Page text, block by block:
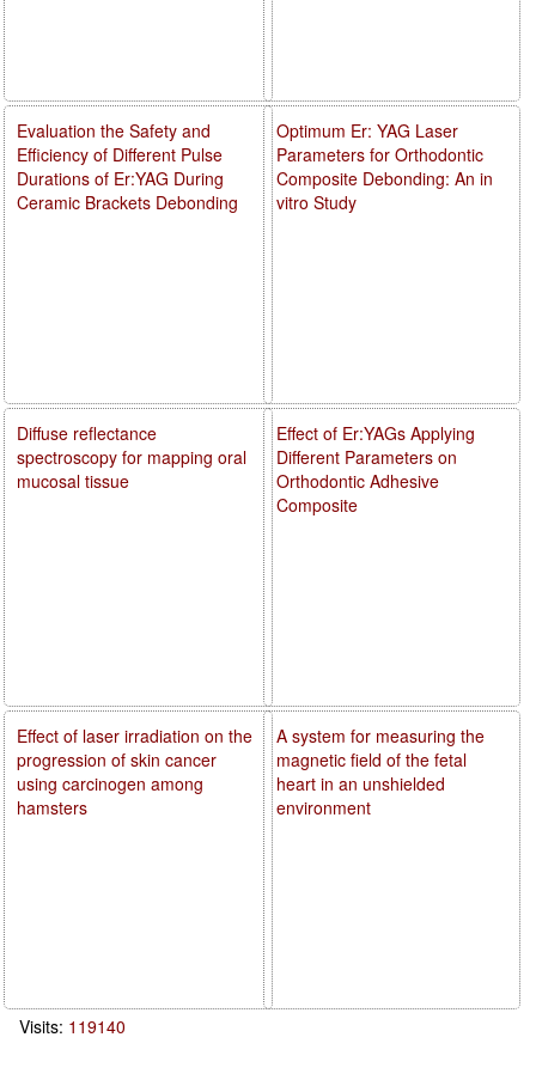
Optimum Er: YAG Laser
Parameters for Orthodontic
Composite Debonding: An in
vitro Study
Effect of Er:YAGs Applying
Different Parameters on
Orthodontic Adhesive
Composite
A system for measuring the
magnetic field of the fetal
heart in an unshielded
environment
Evaluation the Safety and
Efficiency of Different Pulse
Durations of Er:YAG During
Ceramic Brackets Debonding
Diffuse reflectance
spectroscopy for mapping oral
mucosal tissue
Effect of laser irradiation on the
progression of skin cancer
using carcinogen among
hamsters
Visits: 119140